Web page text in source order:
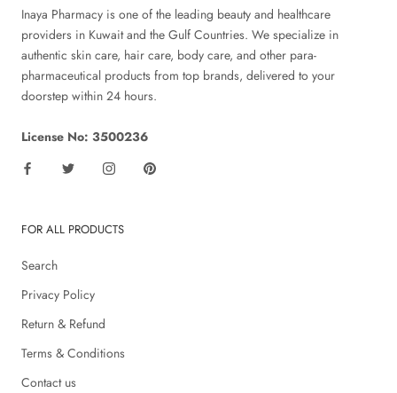
Inaya Pharmacy is one of the leading beauty and healthcare
providers in Kuwait and the Gulf Countries. We specialize in
authentic skin care, hair care, body care, and other para-
pharmaceutical products from top brands, delivered to your
doorstep within 24 hours.
License No: 3500236
FOR ALL PRODUCTS
Search
Privacy Policy
Return & Refund
Terms & Conditions
Contact us